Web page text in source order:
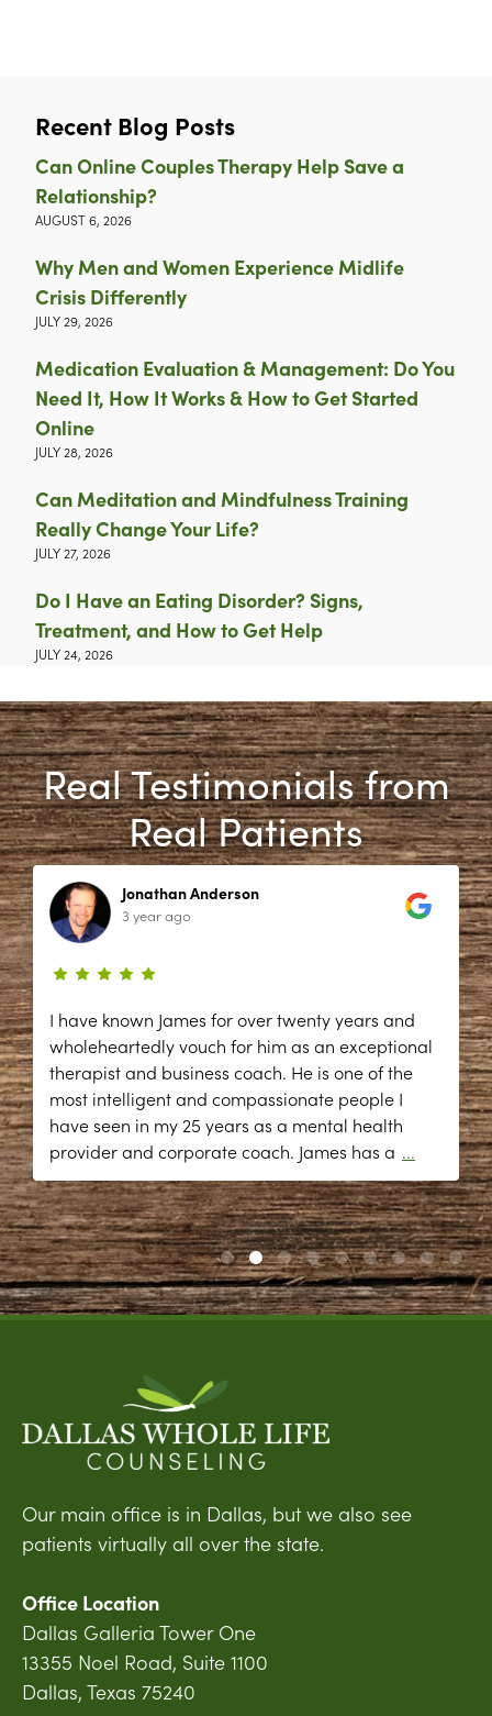
Recent Blog Posts
Can Online Couples Therapy Help Save a
Relationship?
AUGUST 6, 2026
Why Men and Women Experience Midlife
Crisis Differently
JULY 29, 2026
Medication Evaluation & Management: Do You
Need It, How It Works & How to Get Started
Online
JULY 28, 2026
Can Meditation and Mindfulness Training
Really Change Your Life?
JULY 27, 2026
Do I Have an Eating Disorder? Signs,
Treatment, and How to Get Help
JULY 24, 2026
Real Testimonials from
Real Patients
Jonathan Anderson
3 year ago
I have known James for over twenty years and
wholeheartedly vouch for him as an exceptional
therapist and business coach. He is one of the
most intelligent and compassionate people I
have seen in my 25 years as a mental health
provider and corporate coach. James has a ...
Our main office is in Dallas, but we also see
patients virtually all over the state.
Office Location
Dallas Galleria Tower One
13355 Noel Road, Suite 1100
Dallas, Texas 75240